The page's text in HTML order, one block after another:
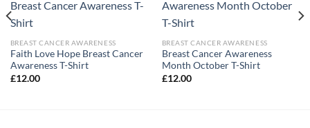
BREAST CANCER AWARENESS
Faith Love Hope Breast Cancer
Awareness T-Shirt
£12.00
BREAST CANCER AWARENESS
Breast Cancer Awareness
Month October T-Shirt
£12.00